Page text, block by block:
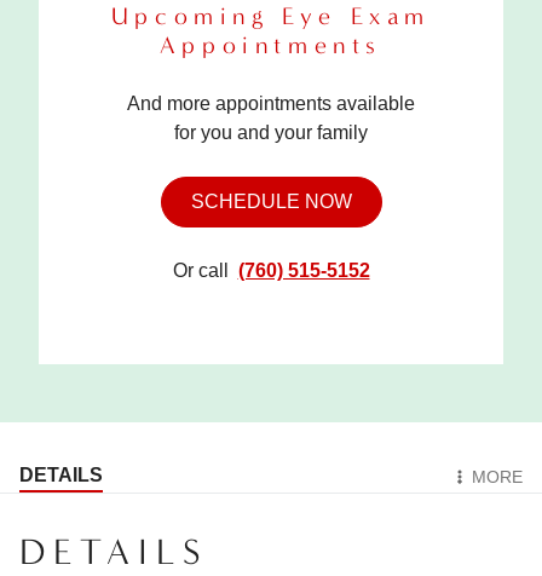
Upcoming Eye Exam
Appointments
And more appointments available
for you and your family
SCHEDULE NOW
Or call (760) 515-5152
DETAILS MORE
DETAILS